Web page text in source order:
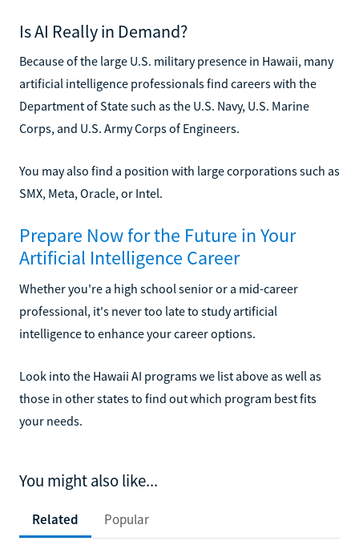
Is AI Really in Demand?
Because of the large U.S. military presence in Hawaii, many
artificial intelligence professionals find careers with the
Department of State such as the U.S. Navy, U.S. Marine
Corps, and U.S. Army Corps of Engineers.
You may also find a position with large corporations such as
SMX, Meta, Oracle, or Intel.
Prepare Now for the Future in Your
Artificial Intelligence Career
Whether you're a high school senior or a mid-career
professional, it's never too late to study artificial
intelligence to enhance your career options.
Look into the Hawaii AI programs we list above as well as
those in other states to find out which program best fits
your needs.
You might also like...
Related Popular